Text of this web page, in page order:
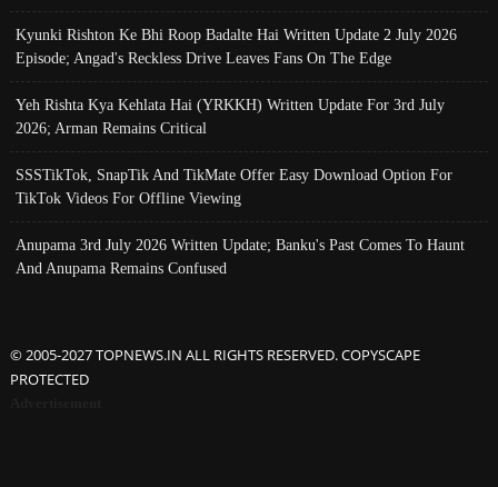
Kyunki Rishton Ke Bhi Roop Badalte Hai Written Update 2 July 2026
Episode; Angad's Reckless Drive Leaves Fans On The Edge
Yeh Rishta Kya Kehlata Hai (YRKKH) Written Update For 3rd July
2026; Arman Remains Critical
SSSTikTok, SnapTik And TikMate Offer Easy Download Option For
TikTok Videos For Offline Viewing
Anupama 3rd July 2026 Written Update; Banku's Past Comes To Haunt
And Anupama Remains Confused
© 2005-2027 TOPNEWS.IN ALL RIGHTS RESERVED. COPYSCAPE
PROTECTED